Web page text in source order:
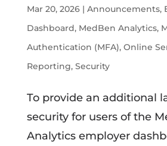
Mar 20, 2026| Announcements,
Dashboard, MedBen Analytics,
Authentication (MFA), Online
Reporting, Security
To provide an additional
security for users of the
Analytics employer